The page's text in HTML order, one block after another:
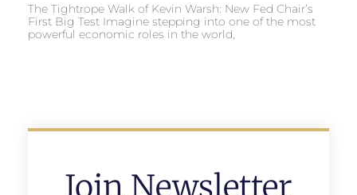
The Tightrope Walk of Kevin Warsh: New Fed Chair’s
First Big Test Imagine stepping into one of the most
powerful economic roles in the world,
Join Newsletter